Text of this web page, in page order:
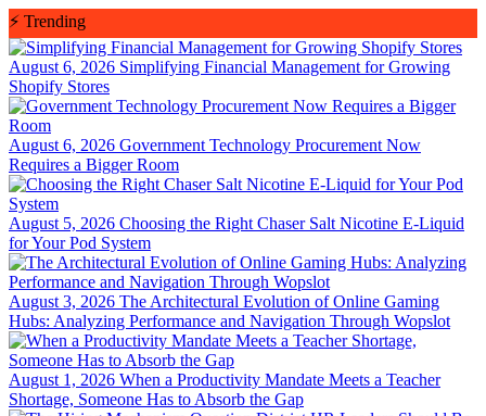
Skip
to
content
⚡ Trending
August 6, 2026 Simplifying Financial Management for Growing
Shopify Stores
August 6, 2026 Government Technology Procurement Now
Requires a Bigger Room
August 5, 2026 Choosing the Right Chaser Salt Nicotine E-Liquid
for Your Pod System
August 3, 2026 The Architectural Evolution of Online Gaming
Hubs: Analyzing Performance and Navigation Through Wopslot
August 1, 2026 When a Productivity Mandate Meets a Teacher
Shortage, Someone Has to Absorb the Gap